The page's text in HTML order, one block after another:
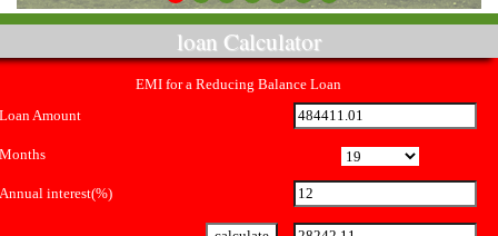
loan Calculator
EMI for a Reducing Balance Loan
Loan Amount
Months
Annual interest(%)